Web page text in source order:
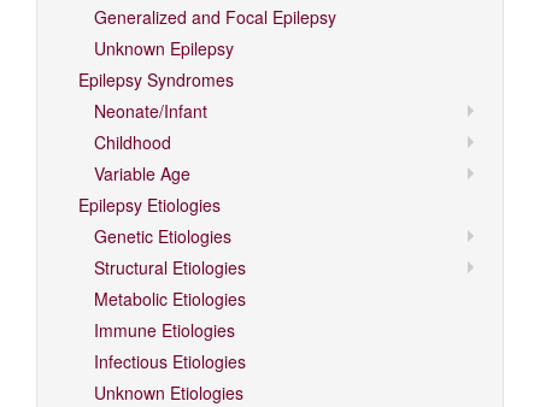
Generalized and Focal Epilepsy
Unknown Epilepsy
Epilepsy Syndromes
Neonate/Infant
Childhood
Variable Age
Epilepsy Etiologies
Genetic Etiologies
Structural Etiologies
Metabolic Etiologies
Immune Etiologies
Infectious Etiologies
Unknown Etiologies